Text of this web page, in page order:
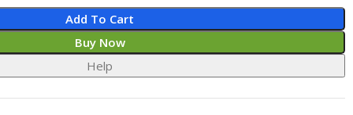
Add To Cart
Buy Now
Help